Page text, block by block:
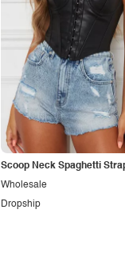
Scoop Neck Spaghetti
Dropship
Wholesale